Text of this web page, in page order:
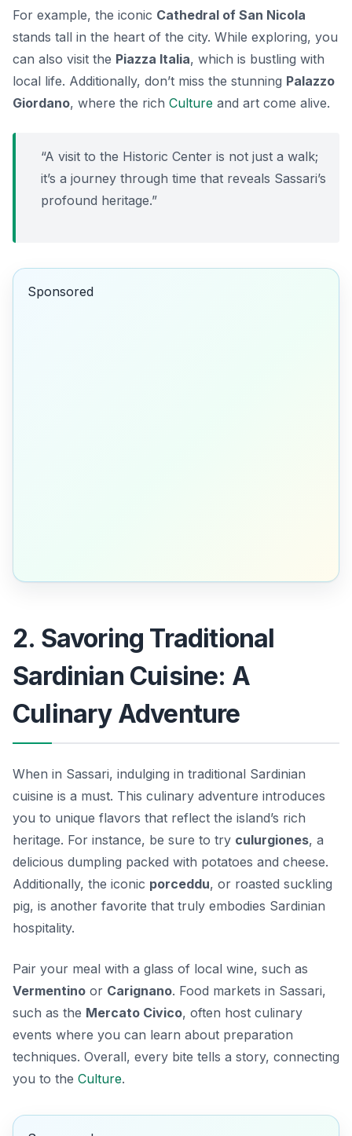
For example, the iconic Cathedral of San Nicola
stands tall in the heart of the city. While exploring, you
can also visit the Piazza Italia, which is bustling with
local life. Additionally, don’t miss the stunning Palazzo
Giordano, where the rich Culture and art come alive.
“A visit to the Historic Center is not just a walk;
it’s a journey through time that reveals Sassari’s
profound heritage.”
Sponsored
2. Savoring Traditional
Sardinian Cuisine: A
Culinary Adventure
When in Sassari, indulging in traditional Sardinian
cuisine is a must. This culinary adventure introduces
you to unique flavors that reflect the island’s rich
heritage. For instance, be sure to try culurgiones, a
delicious dumpling packed with potatoes and cheese.
Additionally, the iconic porceddu, or roasted suckling
pig, is another favorite that truly embodies Sardinian
hospitality.
Pair your meal with a glass of local wine, such as
Vermentino or Carignano. Food markets in Sassari,
such as the Mercato Civico, often host culinary
events where you can learn about preparation
techniques. Overall, every bite tells a story, connecting
you to the Culture.